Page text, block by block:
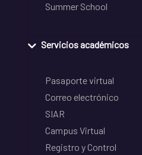
Summer School
Servicios académicos
Pasaporte virtual
Correo electrónico
SIAR
Campus Virtual
Registro y Control